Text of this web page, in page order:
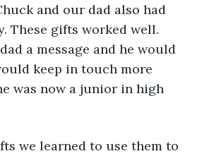
These gifts worked well.
a message and he would
keep in touch more
was now a junior in high
we learned to use them to